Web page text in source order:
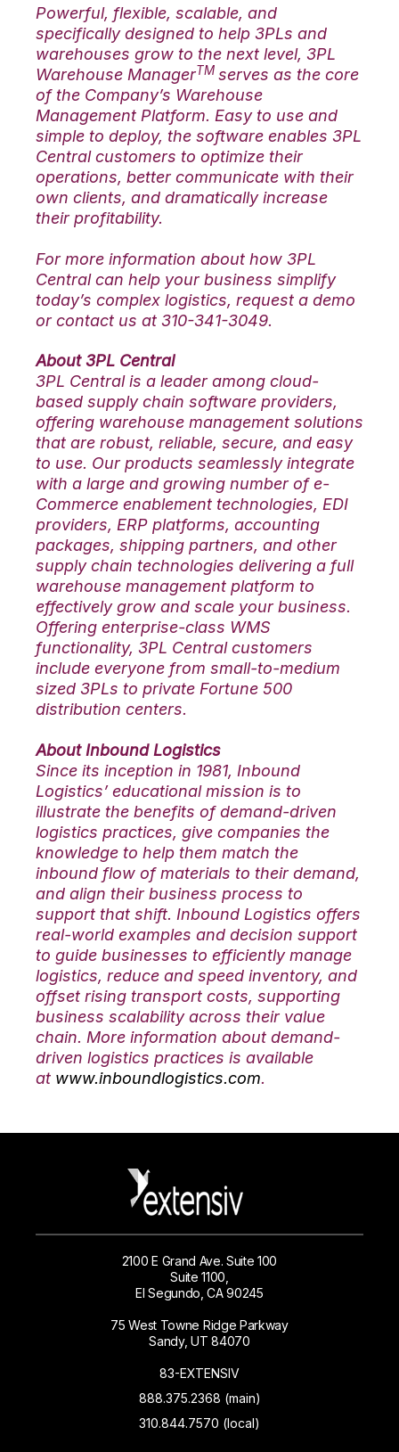
Powerful, flexible, scalable, and
specifically designed to help 3PLs and
warehouses grow to the next level, 3PL
Warehouse ManagerTM serves as the core
of the Company’s Warehouse
Management Platform. Easy to use and
simple to deploy, the software enables 3PL
Central customers to optimize their
operations, better communicate with their
own clients, and dramatically increase
their profitability.
For more information about how 3PL
Central can help your business simplify
today’s complex logistics, request a demo
or contact us at 310-341-3049.
About 3PL Central
3PL Central is a leader among cloud-
based supply chain software providers,
offering warehouse management solutions
that are robust, reliable, secure, and easy
to use. Our products seamlessly integrate
with a large and growing number of e-
Commerce enablement technologies, EDI
providers, ERP platforms, accounting
packages, shipping partners, and other
supply chain technologies delivering a full
warehouse management platform to
effectively grow and scale your business.
Offering enterprise-class WMS
functionality, 3PL Central customers
include everyone from small-to-medium
sized 3PLs to private Fortune 500
distribution centers.
About Inbound Logistics
Since its inception in 1981, Inbound
Logistics’ educational mission is to
illustrate the benefits of demand-driven
logistics practices, give companies the
knowledge to help them match the
inbound flow of materials to their demand,
and align their business process to
support that shift. Inbound Logistics offers
real-world examples and decision support
to guide businesses to efficiently manage
logistics, reduce and speed inventory, and
offset rising transport costs, supporting
business scalability across their value
chain. More information about demand-
driven logistics practices is available
at www.inboundlogistics.com.
2100 E Grand Ave. Suite 100
Suite 1100,
El Segundo, CA 90245
75 West Towne Ridge Parkway
Sandy, UT 84070
83-EXTENSIV
888.375.2368 (main)
310.844.7570 (local)